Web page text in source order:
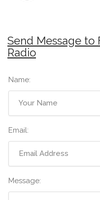
Send Message
Radio
Name:
Email:
Message: